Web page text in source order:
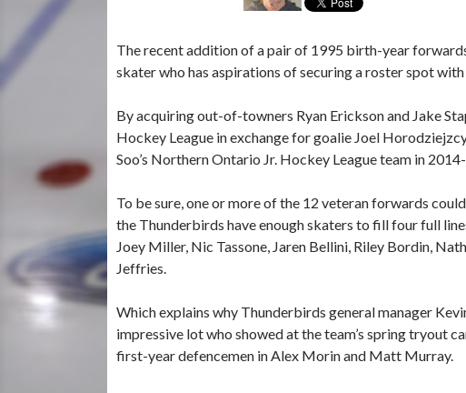
The recent addition of a pair of 1995 birth-year
skater who has aspirations of securing a roster spot
By acquiring out-of-towners Ryan Erickson and Jake
Hockey League in exchange for goalie Joel
Soo’s Northern Ontario Jr. Hockey League team in
To be sure, one or more of the 12 veteran forwards
the Thunderbirds have enough skaters to fill four full
Joey Miller, Nic Tassone, Jaren Bellini, Riley Bordin,
Jeffries.
Which explains why Thunderbirds general manager
impressive lot who showed at the team’s spring tryout
first-year defencemen in Alex Morin and Matt Murray.